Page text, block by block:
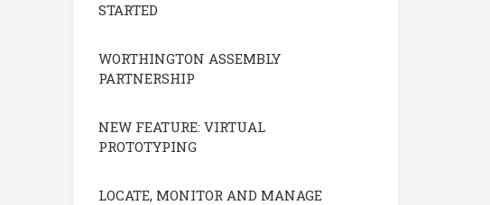
STARTED
WORTHINGTON ASSEMBLY
PARTNERSHIP
NEW FEATURE: VIRTUAL
PROTOTYPING
LOCATE, MONITOR AND MANAGE